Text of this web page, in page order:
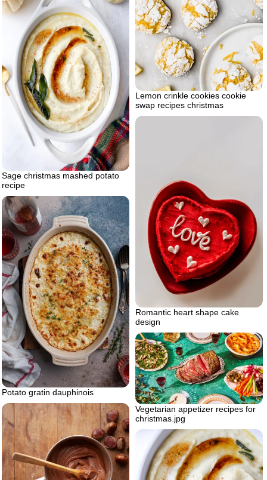
Lemon crinkle cookies cookie
swap recipes christmas
Sage christmas mashed potato
recipe
Romantic heart shape cake
design
Potato gratin dauphinois
Vegetarian appetizer recipes for
christmas.jpg